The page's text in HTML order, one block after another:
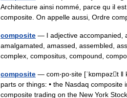
Architecture ainsi nommé, parce qu il
composite. On appelle aussi, Ordre
composite — I adjective accompanied,
amalgamated, amassed, assembled,
complex, compositus, compound,
composite — com‧po‧site [ˈkɒmpəzt
parts or things: • the Nasdaq
composite trading on the New York